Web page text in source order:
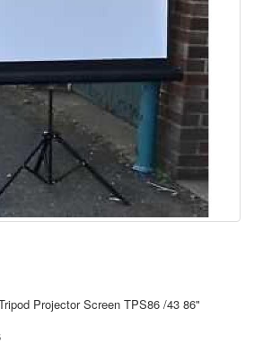
Projector Screen TPS86 /43 86"